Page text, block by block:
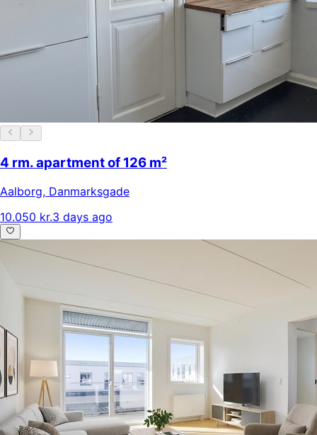
4 rm. apartment of 126 m²
Aalborg, Danmarksgade
10.050 kr.3 days ago